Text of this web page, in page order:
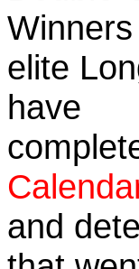
elite
have
and